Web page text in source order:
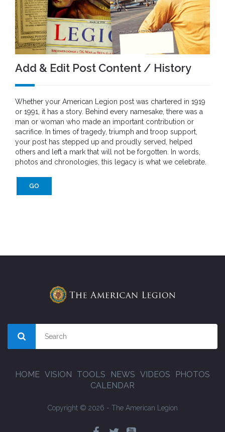
Add & Edit Post Content / History
Whether your American Legion post was chartered in 1919
or 1991, it has a story. Behind every namesake, there was a
man or woman who made an important contribution or
sacrifice. In times of tragedy, triumph and troop support,
your post has stepped up and proudly served, helped
others and left a mark that will not be forgotten. In words,
photos and chronologies, this legacy is what we celebrate.
GO
HOME VISION TOOLS NEWS VIDEOS
PHOTOS
CALENDAR
Copyright © 2026 - The American Legion